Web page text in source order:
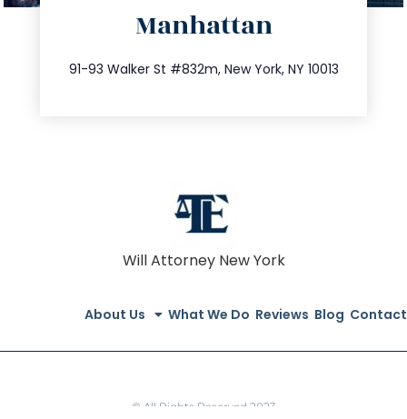
Manhattan
91-93 Walker St #832m, New York, NY 10013
212.404.7681
info@trustsandestate.com
Will Attorney New York
About Us What We Do Reviews Blog Contact
© All Rights Reserved 2023